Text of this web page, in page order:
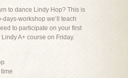
to dance Lindy Hop? This is
days-workshop we’ll teach
to participate on your first
A+ course on Friday.